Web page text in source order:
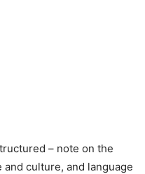
– note on the
culture, and language